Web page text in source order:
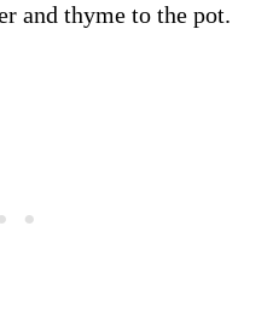
and thyme to the pot.